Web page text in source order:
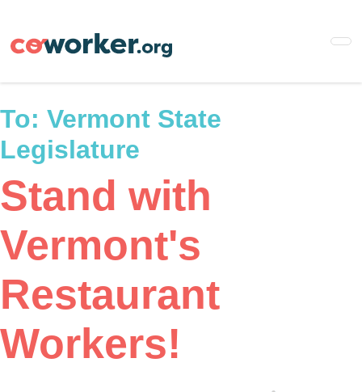
main
To: Vermont State
Legislature
Stand with
Vermont's
Restaurant
Workers!